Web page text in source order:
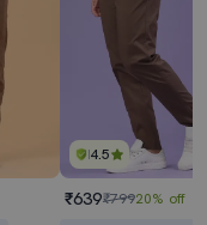
4.5
₹639₹79920% off